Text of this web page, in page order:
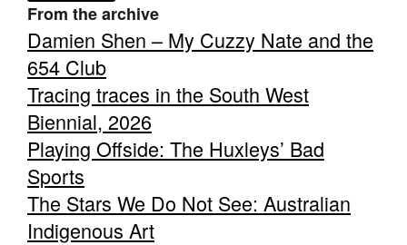
From the archive
Damien Shen – My Cuzzy Nate and the
654 Club
Tracing traces in the South West
Biennial, 2026
Playing Offside: The Huxleys’ Bad
Sports
The Stars We Do Not See: Australian
Indigenous Art